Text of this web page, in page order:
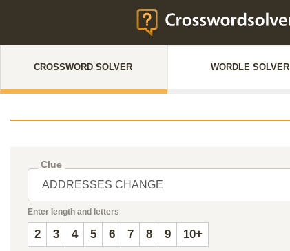
CROSSWORD SOLVER WORDLE SOLVER
Clue
Enter length and letters
2 3 4 5 6 7 8 9 10+